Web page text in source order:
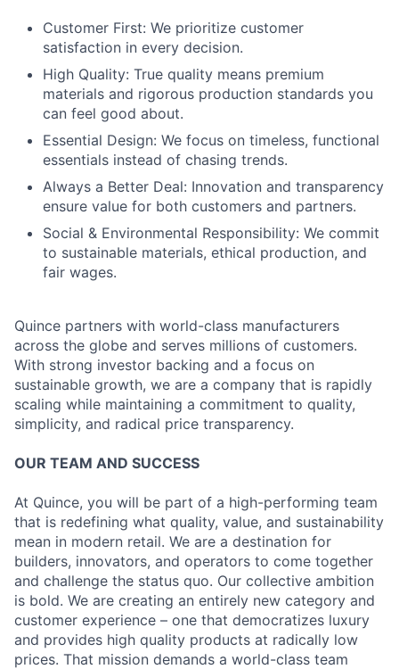
Customer First: We prioritize customer
satisfaction in every decision.
High Quality: True quality means premium
materials and rigorous production standards you
can feel good about.
Essential Design: We focus on timeless, functional
essentials instead of chasing trends.
Always a Better Deal: Innovation and transparency
ensure value for both customers and partners.
Social & Environmental Responsibility: We commit
to sustainable materials, ethical production, and
fair wages.
Quince partners with world-class manufacturers
across the globe and serves millions of customers.
With strong investor backing and a focus on
sustainable growth, we are a company that is rapidly
scaling while maintaining a commitment to quality,
simplicity, and radical price transparency.
OUR TEAM AND SUCCESS
At Quince, you will be part of a high-performing team
that is redefining what quality, value, and sustainability
mean in modern retail. We are a destination for
builders, innovators, and operators to come together
and challenge the status quo. Our collective ambition
is bold. We are creating an entirely new category and
customer experience – one that democratizes luxury
and provides high quality products at radically low
prices. That mission demands a world-class team